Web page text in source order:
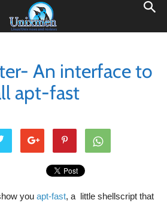
An interface to
apt-fast
you apt-fast, a little shellscript that